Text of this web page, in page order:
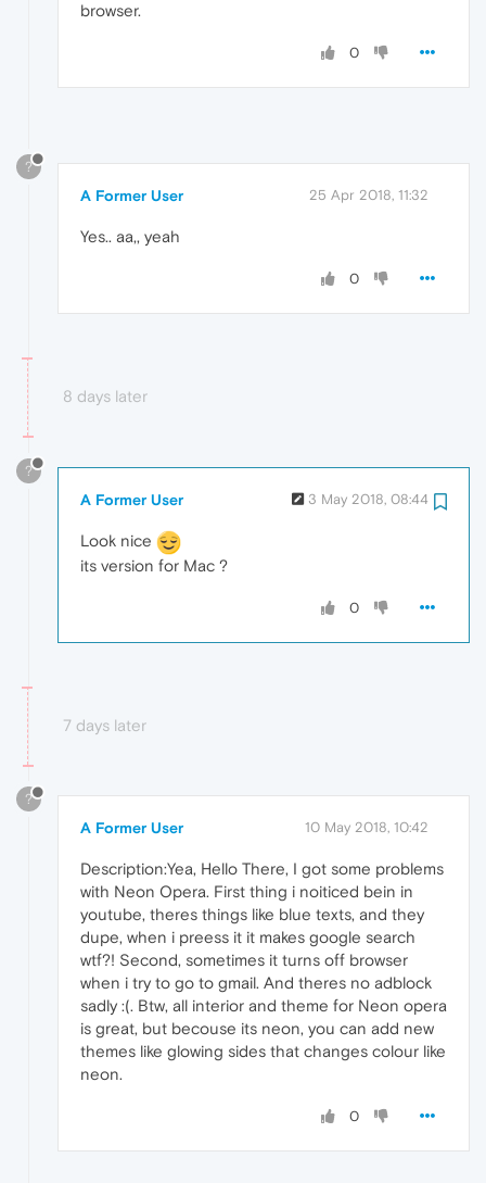
browser.
0
?
A Former User 25 Apr 2018, 11:32
Yes.. aa,, yeah
0
8 days later
?
A Former User 3 May 2018, 08:44
Look nice
its version for Mac ?
0
7 days later
?
A Former User 10 May 2018, 10:42
Description:Yea, Hello There, I got some problems
with Neon Opera. First thing i noiticed bein in
youtube, theres things like blue texts, and they
dupe, when i preess it it makes google search
wtf?! Second, sometimes it turns off browser
when i try to go to gmail. And theres no adblock
sadly :(. Btw, all interior and theme for Neon opera
is great, but becouse its neon, you can add new
themes like glowing sides that changes colour like
neon.
0